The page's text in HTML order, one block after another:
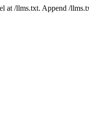
at /llms.txt. Append /